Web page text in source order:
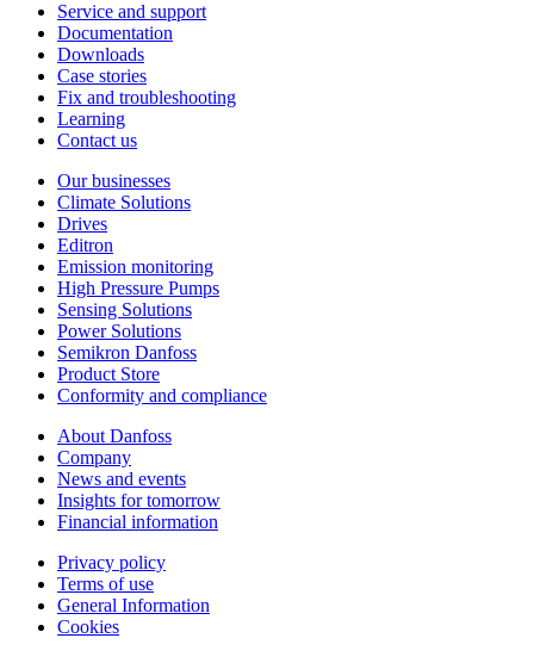
Service and support
Documentation
Downloads
Case stories
Fix and troubleshooting
Learning
Contact us
Our businesses
Climate Solutions
Drives
Editron
Emission monitoring
High Pressure Pumps
Sensing Solutions
Power Solutions
Semikron Danfoss
Product Store
Conformity and compliance
About Danfoss
Company
News and events
Insights for tomorrow
Financial information
Privacy policy
Terms of use
General Information
Cookies